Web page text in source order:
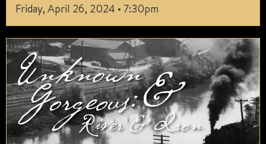
Friday, April 26, 2024 • 7:30pm